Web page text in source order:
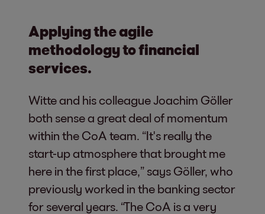
Applying the agile
methodology to financial
services.
Witte and his colleague Joachim Göller
both sense a great deal of momentum
within the CoA team. “It's really the
start-up atmosphere that brought me
here in the first place,” says Göller, who
previously worked in the banking sector
for several years. “The CoA is a very